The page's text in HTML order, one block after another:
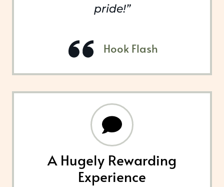
pride!”
Hook Flash
A Hugely Rewarding
Experience